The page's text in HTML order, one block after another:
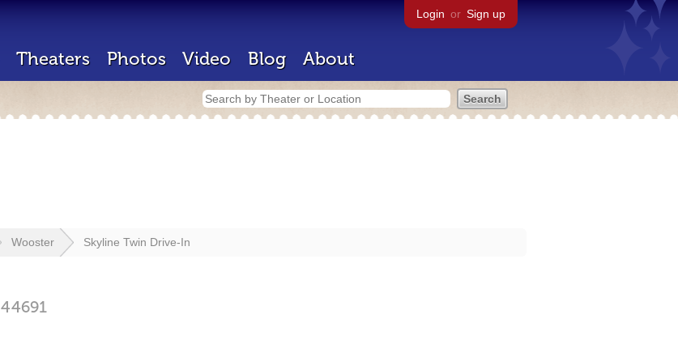
Login or Sign up
Theaters Photos Video Blog About
Wooster Skyline Twin Drive-In
44691